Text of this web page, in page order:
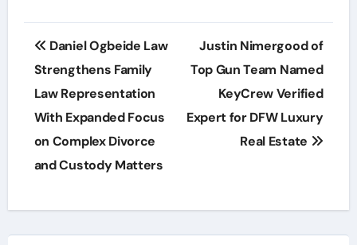
Post
navigation
Daniel Ogbeide Law
Strengthens Family
Law Representation
With Expanded Focus
on Complex Divorce
and Custody Matters
Justin Nimergood of
Top Gun Team Named
KeyCrew Verified
Expert for DFW Luxury
Real Estate